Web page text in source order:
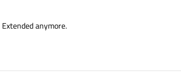
see how it does ?
anymore.